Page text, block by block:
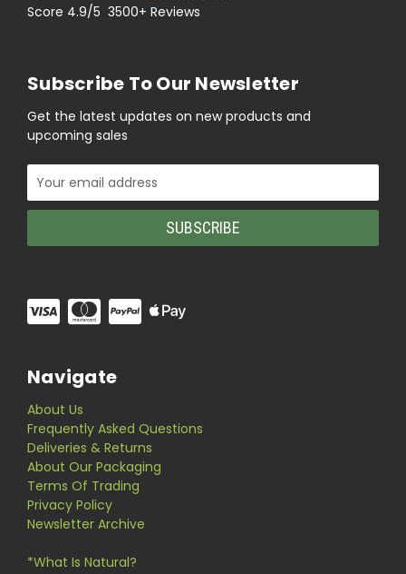
Score 4.9/5 3500+ Reviews
Subscribe To Our Newsletter
Get the latest updates on new products and
upcoming sales
Email
Address
Navigate
About Us
Frequently Asked Questions
Deliveries & Returns
About Our Packaging
Terms Of Trading
Privacy Policy
Newsletter Archive
*What Is Natural?